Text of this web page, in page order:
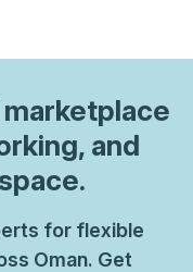
marketplace
and
for flexible
Oman. Get